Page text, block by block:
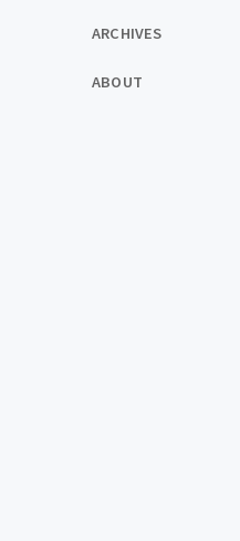
ARCHIVES
ABOUT